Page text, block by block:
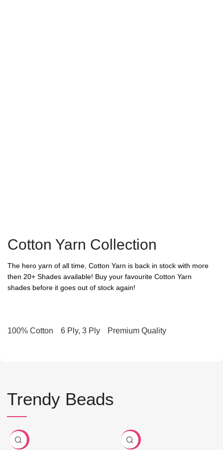
Cotton Yarn Collection
The hero yarn of all time, Cotton Yarn is back in stock with more
then 20+ Shades available! Buy your favourite Cotton Yarn
shades before it goes out of stock again!
100% Cotton 6 Ply, 3 Ply Premium Quality
Trendy Beads
-80% -90%